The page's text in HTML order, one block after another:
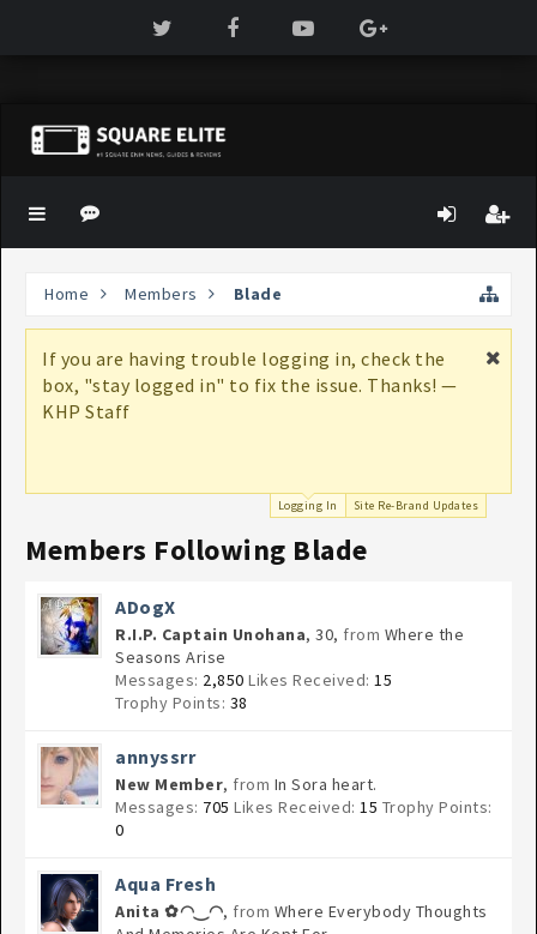
Home Members Blade
If you are having trouble logging in, check the
box, "stay logged in" to fix the issue. Thanks! —
KHP Staff
Logging In Site Re-Brand Updates
Members Following Blade
ADogX
R.I.P. Captain Unohana, 30, from Where the
Seasons Arise
Messages: 2,850 Likes Received: 15
Trophy Points: 38
annyssrr
New Member, from In Sora heart.
Messages: 705 Likes Received: 15 Trophy Points:
0
Aqua Fresh
Anita ✿◠‿◠, from Where Everybody Thoughts